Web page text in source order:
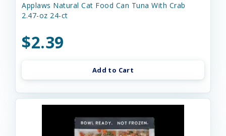
Applaws Natural Cat Food Can Tuna With Crab
2.47-oz 24-ct
$2.39
Add to Cart